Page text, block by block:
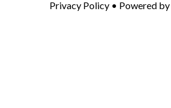
Privacy Policy• Powered by